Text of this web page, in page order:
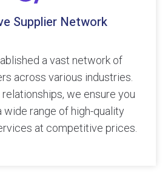
Supplier Network
a vast network of
across various industries.
we ensure you
wide range of high-quality
at competitive prices.